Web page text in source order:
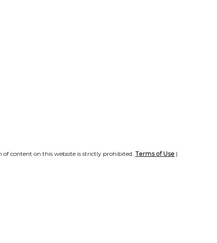
content on this website is strictly prohibited. Terms of Use |